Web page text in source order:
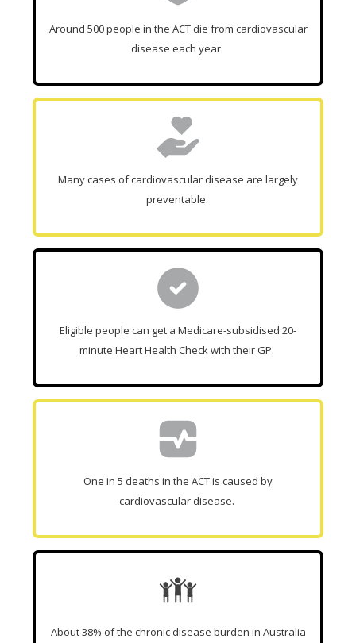
Around 500 people in the ACT die from cardiovascular
disease each year.
Many cases of cardiovascular disease are largely
preventable.
Eligible people can get a Medicare-subsidised 20-
minute Heart Health Check with their GP.
One in 5 deaths in the ACT is caused by
cardiovascular disease.
About 38% of the chronic disease burden in Australia